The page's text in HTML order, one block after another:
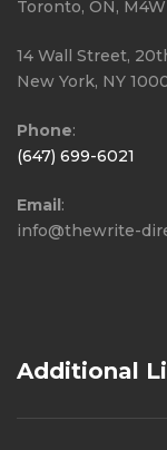
Toronto, ON,
14 Wall Street,
New York, NY
Phone:
(647) 699-6021
Email:
info@thewrite-
Additional